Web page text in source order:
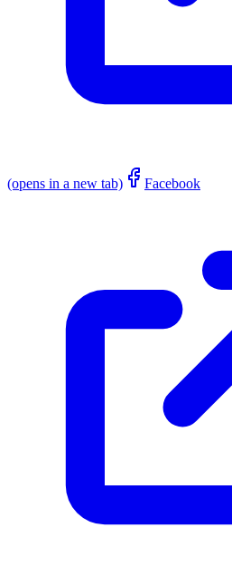
(opens in a new tab) Facebook